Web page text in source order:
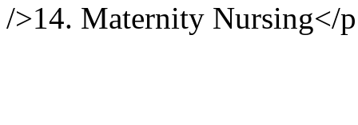
/>14. Maternity Nursing</